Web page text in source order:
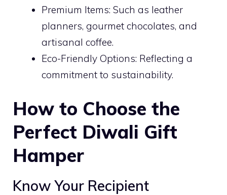
Premium Items: Such as leather
planners, gourmet chocolates, and
artisanal coffee.
Eco-Friendly Options: Reflecting a
commitment to sustainability.
How to Choose the
Perfect Diwali Gift
Hamper
Know Your Recipient